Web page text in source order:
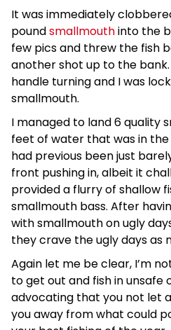
It was immediately
poundsmallmouthinto the
few pics and threw the fish
another shot up to the
handle turning and I was
smallmouth.
I managed to land 6 quality
feet of water that was in
had previous been just
front pushing in, albeit it
provided a flurry of shallow
smallmouth bass. After
with smallmouth on ugly
they crave the ugly days as
Again let me be clear, I’m
to get out and fish in unsafe
advocating that you not let
you away from what could